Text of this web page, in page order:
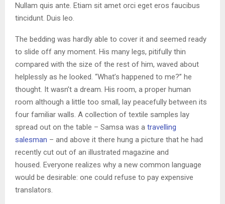
Nullam quis ante. Etiam sit amet orci eget eros faucibus
tincidunt. Duis leo.
The bedding was hardly able to cover it and seemed ready
to slide off any moment. His many legs, pitifully thin
compared with the size of the rest of him, waved about
helplessly as he looked. “What’s happened to me?” he
thought. It wasn’t a dream. His room, a proper human
room although a little too small, lay peacefully between its
four familiar walls. A collection of textile samples lay
spread out on the table – Samsa was a travelling
salesman – and above it there hung a picture that he had
recently cut out of an illustrated magazine and
housed. Everyone realizes why a new common language
would be desirable: one could refuse to pay expensive
translators.